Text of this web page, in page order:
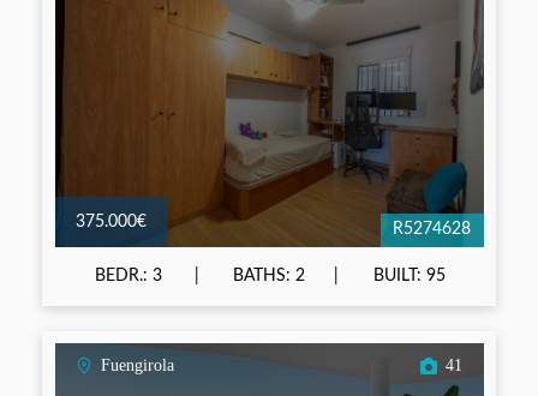
375.000€ R5274628
BEDR.: 3 BATHS: 2 BUILT: 95
Fuengirola 41